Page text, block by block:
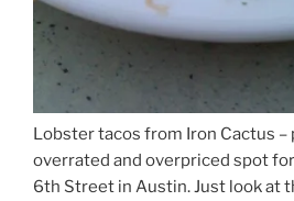
Lobster tacos from Iron Cactus
overrated and overpriced spot
6th Street in Austin. Just look at